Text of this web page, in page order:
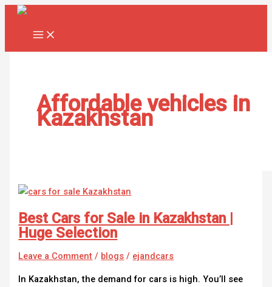
Skip
content
Affordable vehicles in
Kazakhstan
Best Cars for Sale in Kazakhstan |
Huge Selection
Leave a Comment / blogs / ejandcars
In Kazakhstan, the demand for cars is high. You’ll see
Best
Sale
Huge
Selection